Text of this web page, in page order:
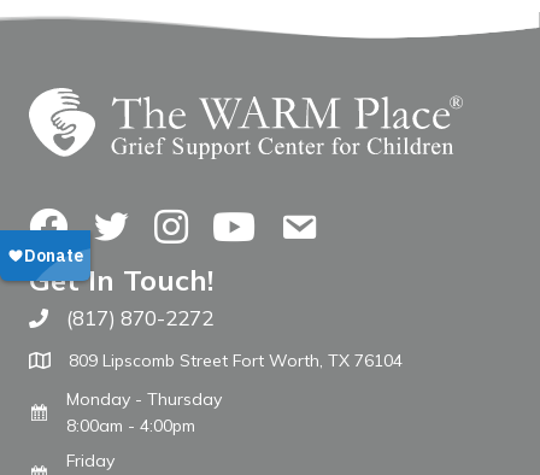
FacebookTwitterInstagramYouTubeContact Us
Get In Touch!
Call The WARM Place
(817) 870-2272
809 Lipscomb Street Fort Worth, TX 76104
Monday - Thursday
8:00am - 4:00pm
Friday